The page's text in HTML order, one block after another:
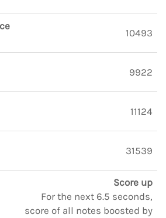
10493
9922
11124
31539
Score up
For the next 6.5 seconds,
score of all notes boosted by